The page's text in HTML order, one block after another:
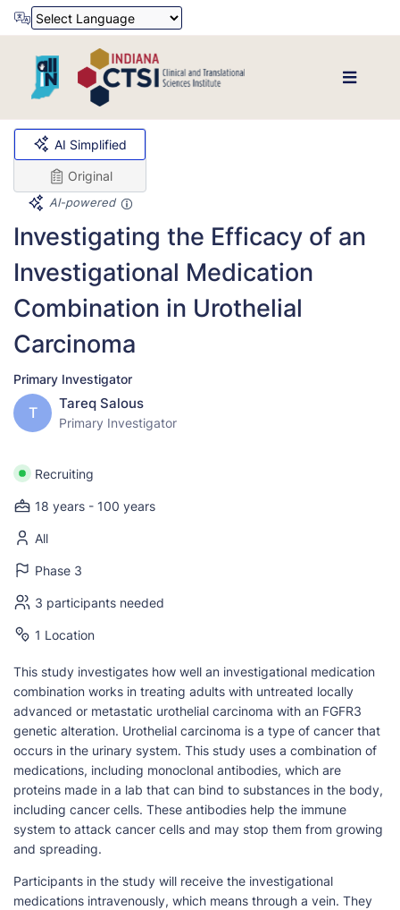
AI Simplified
Original
AI-powered
Investigating the Efficacy of an
Investigational Medication
Combination in Urothelial
Carcinoma
Primary Investigator
T
Tareq Salous
Primary Investigator
Recruiting
18 years - 100 years
All
Phase 3
3 participants needed
1 Location
This study investigates how well an investigational medication
combination works in treating adults with untreated locally
advanced or metastatic urothelial carcinoma with an FGFR3
genetic alteration. Urothelial carcinoma is a type of cancer that
occurs in the urinary system. This study uses a combination of
medications, including monoclonal antibodies, which are
proteins made in a lab that can bind to substances in the body,
including cancer cells. These antibodies help the immune
system to attack cancer cells and may stop them from growing
and spreading.
Participants in the study will receive the investigational
medications intravenously, which means through a vein. They
Powered by Translate